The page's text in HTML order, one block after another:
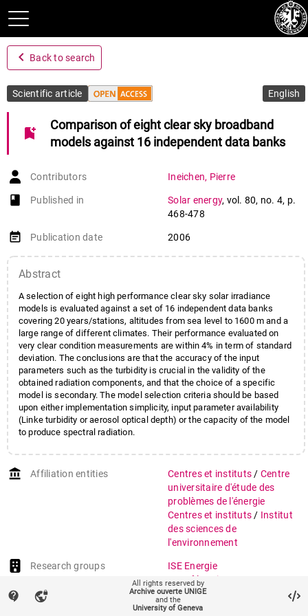
navigate_before Back to search
Scientific article English
bookmark_add
Comparison of eight clear sky broadband
models against 16 independent data banks
Contributors Ineichen, Pierre
book-open
Published in Solar energy, vol. 80, no. 4, p.
468-478
event_note Publication date 2006
Abstract
A selection of eight high performance clear sky solar irradiance
models is evaluated against a set of 16 independent data banks
covering 20 years/stations, altitudes from sea level to 1600 m and a
large range of different climates. Their performance evaluated on
very clear condition measurements are within 4% in term of standard
deviation. The conclusions are that the accuracy of the input
parameters such as the turbidity is crucial in the validity of the
obtained radiation components, and that the choice of a specific
model is secondary. The model selection criteria should be based
upon either implementation simplicity, input parameter availability
(Linke turbidity or aerosol optical depth) or the capacity of the model
to produce spectral radiation.
account_balance Affiliation entities Centres et instituts / Centre
universitaire d'étude des
problèmes de l'énergie
Centres et instituts / Institut
des sciences de
l'environnement
Research groups
ISE Energie
ISE Pôle Sciences
Systèmes énergétiques
contact_support vpn_lock
All rights reserved by
Archive ouverte UNIGE
and the
University of Geneva